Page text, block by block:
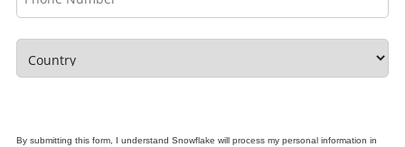
By submitting this form, I understand Snowflake will process my personal information in